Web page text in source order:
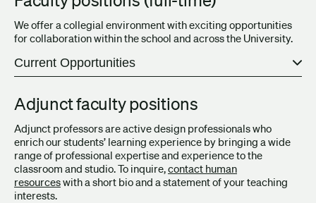
We offer a collegial environment with exciting opportunities
for collaboration within the school and across the University.
Current Opportunities
Adjunct faculty positions
Adjunct professors are active design professionals who
enrich our students’ learning experience by bringing a wide
range of professional expertise and experience to the
classroom and studio. To inquire,contact human
resourceswith a short bio and a statement of your teaching
interests.